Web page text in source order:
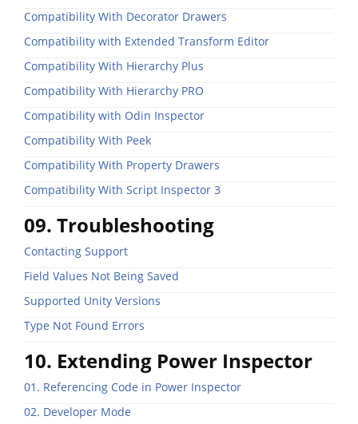
Compatibility With Decorator Drawers
Compatibility with Extended Transform Editor
Compatibility With Hierarchy Plus
Compatibility With Hierarchy PRO
Compatibility with Odin Inspector
Compatibility With Peek
Compatibility With Property Drawers
Compatibility With Script Inspector 3
09. Troubleshooting
Contacting Support
Field Values Not Being Saved
Supported Unity Versions
Type Not Found Errors
10. Extending Power Inspector
01. Referencing Code in Power Inspector
02. Developer Mode